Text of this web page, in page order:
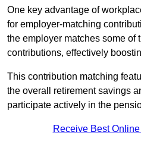
One key advantage of
for employer-matching
the employer matches some of
contributions, effectively
This contribution matching
the overall retirement savings
participate actively in the
Receive Best